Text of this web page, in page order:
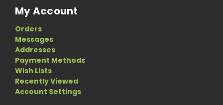
My Account
Orders
Messages
Addresses
Payment Methods
Wish Lists
Recently Viewed
Account Settings